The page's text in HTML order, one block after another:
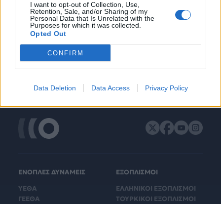
I want to opt-out of Collection, Use,
Retention, Sale, and/or Sharing of my
Personal Data that Is Unrelated with the
Purposes for which it was collected.
Opted Out
CONFIRM
Data Deletion Data Access Privacy Policy
ΕΝΟΠΛΕΣ ΔΥΝΑΜΕΙΣ
ΥΕΘΑ
ΓΕΕΘΑ
ΕΞΟΠΛΙΣΜΟΙ
ΕΛΛΗΝΙΚΟΙ ΕΞΟΠΛΙΣΜΟΙ
ΤΟΥΡΚΙΚΟΙ ΕΞΟΠΛΙΣΜΟΙ